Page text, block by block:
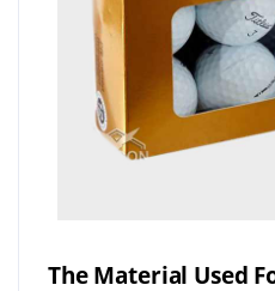
The Material Used